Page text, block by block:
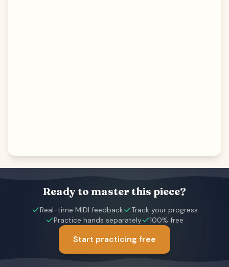
Ready to master this piece?
Real-time MIDI feedback
Track your progress
Practice hands separately
100% free
Start practicing free